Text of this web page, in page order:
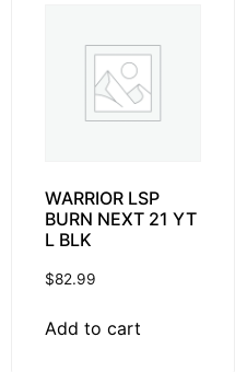
WARRIOR LSP
BURN NEXT 21 YT
L BLK
$82.99
Add to cart